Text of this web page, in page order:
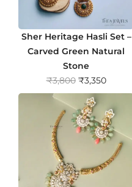
Sher Heritage Hasli Set –
Carved Green Natural
Stone
₹3,800 O
r
i
g
a
l
₹3,350C
u
r
r
e
t